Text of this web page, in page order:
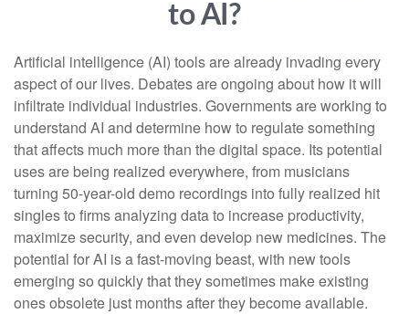
to AI?
Artificial intelligence (AI) tools are already invading every
aspect of our lives. Debates are ongoing about how it will
infiltrate individual industries. Governments are working to
understand AI and determine how to regulate something
that affects much more than the digital space. Its potential
uses are being realized everywhere, from musicians
turning 50-year-old demo recordings into fully realized hit
singles to firms analyzing data to increase productivity,
maximize security, and even develop new medicines. The
potential for AI is a fast-moving beast, with new tools
emerging so quickly that they sometimes make existing
ones obsolete just months after they become available.